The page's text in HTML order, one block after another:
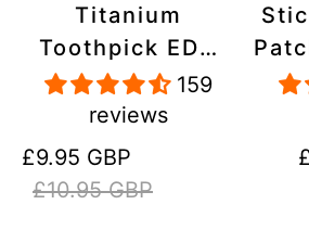
Titanium
Toothpick EDC
and Keyring -
Portable,
Reusable for
Travel
159
reviews
Sale
price
£9.95 GBP
Regular
price
£10.95 GBP
-